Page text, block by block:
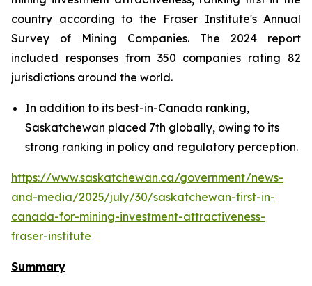
country according to the Fraser Institute's Annual
Survey of Mining Companies. The 2024 report
included responses from 350 companies rating 82
jurisdictions around the world.
In addition to its best-in-Canada ranking,
Saskatchewan placed 7th globally, owing to its
strong ranking in policy and regulatory perception.
https://www.saskatchewan.ca/government/news-
and-media/2025/july/30/saskatchewan-first-in-
canada-for-mining-investment-attractiveness-
fraser-institute
Summary